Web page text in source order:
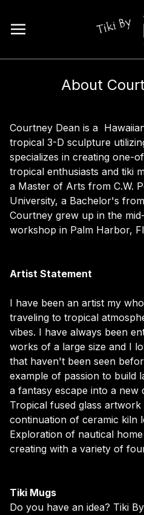
About
Courtney Dean is a
tropical 3-D sculpture
specializes in creating one-
tropical enthusiasts and tiki
a Master of Arts from C.W.
University, a Bachelor's
Courtney grew up in the
workshop in Palm Harbor,
Artist Statement
I have been an artist my
traveling to tropical
vibes. I have always been
works of a large size and I
that haven't been seen
example of passion to build
a fantasy escape into a new
Tropical fused glass
continuation of ceramic kiln
Exploration of nautical
creating with a variety of
Tiki Mugs
Do you have an idea? Tiki